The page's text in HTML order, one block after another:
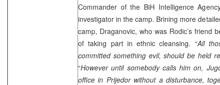
Commander of the BiH Intelligence
investigator in the camp. Brining more
camp, Draganovic, who was Rodic’s friend
of taking part in ethnic cleansing. “All
committed something evil, should be held
“However until somebody calls him on,
office in Prijedor without a disturbance,